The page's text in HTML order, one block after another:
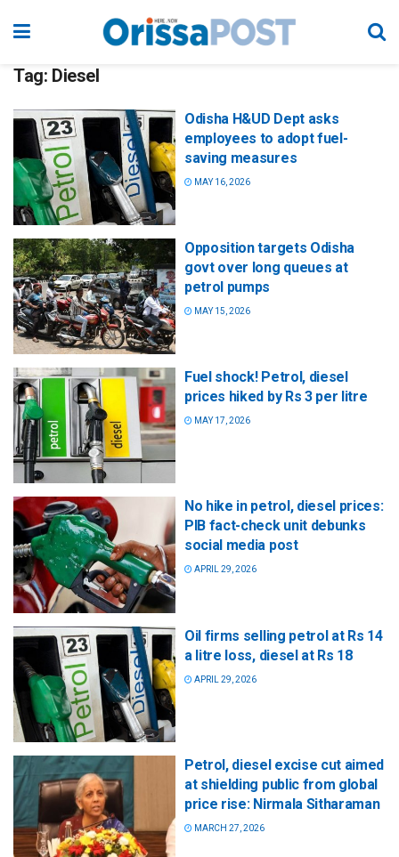
Tag: Diesel
Odisha H&UD Dept asks
employees to adopt fuel-
saving measures
MAY 16, 2026
Opposition targets Odisha
govt over long queues at
petrol pumps
MAY 15, 2026
Fuel shock! Petrol, diesel
prices hiked by Rs 3 per litre
MAY 17, 2026
No hike in petrol, diesel prices:
PIB fact-check unit debunks
social media post
APRIL 29, 2026
Oil firms selling petrol at Rs 14
a litre loss, diesel at Rs 18
APRIL 29, 2026
Petrol, diesel excise cut aimed
at shielding public from global
price rise: Nirmala Sitharaman
MARCH 27, 2026